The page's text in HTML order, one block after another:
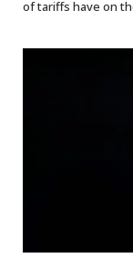
of tariffs have on